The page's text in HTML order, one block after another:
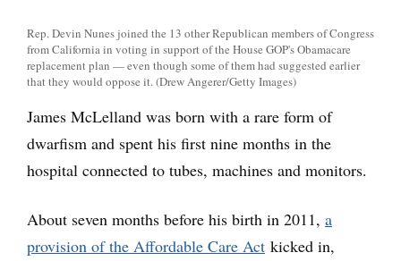
Rep. Devin Nunes joined the 13 other Republican members of Congress
from California in voting in support of the House GOP's Obamacare
replacement plan — even though some of them had suggested earlier
that they would oppose it. (Drew Angerer/Getty Images)
James McLelland was born with a rare form of
dwarfism and spent his first nine months in the
hospital connected to tubes, machines and monitors.
About seven months before his birth in 2011, a
provision of the Affordable Care Act kicked in,